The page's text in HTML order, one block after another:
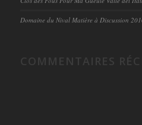
Domaine du Nival Matière à Discussion